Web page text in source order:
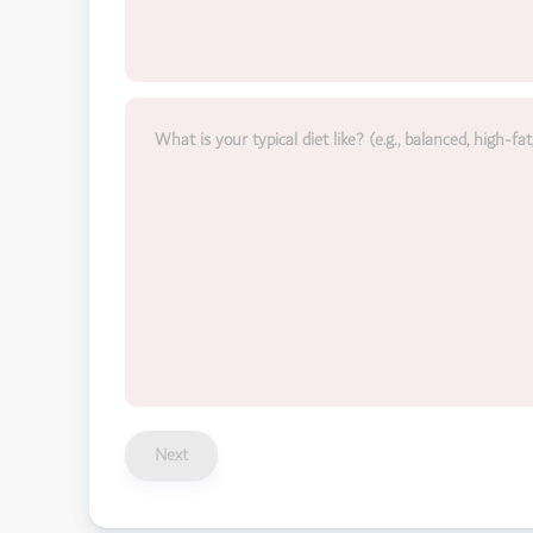
What is your typical diet like? (e.g., balanced, high-
Next